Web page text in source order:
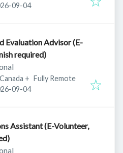
:
09-04
Evaluation Advisor (E-
required)
+ Fully Remote
:
09-04
Assistant (E-Volunteer,